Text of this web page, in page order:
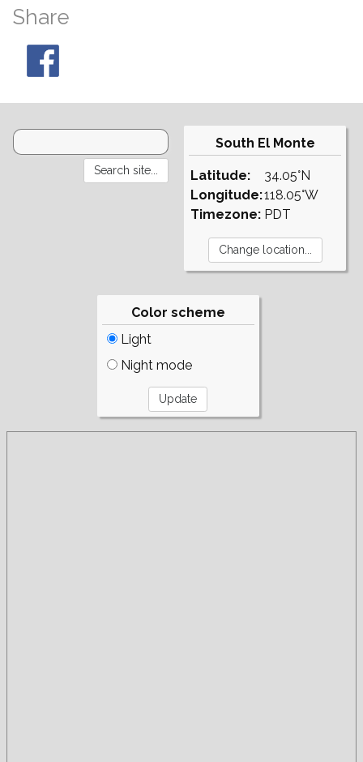
Share
South El Monte
Latitude:
Longitude:
Timezone:
34.05°N
118.05°W
PDT
Color scheme
Light
Night mode